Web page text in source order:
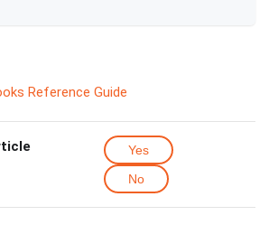
Reference Guide
Yes
No